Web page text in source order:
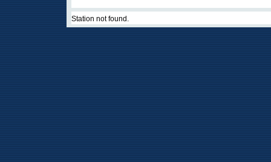
Station not found.